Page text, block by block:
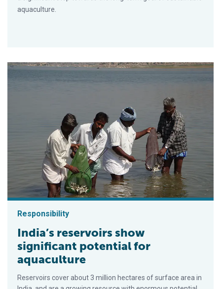
aquaculture.
Responsibility
India’s reservoirs show
significant potential for
aquaculture
Reservoirs cover about 3 million hectares of surface area in